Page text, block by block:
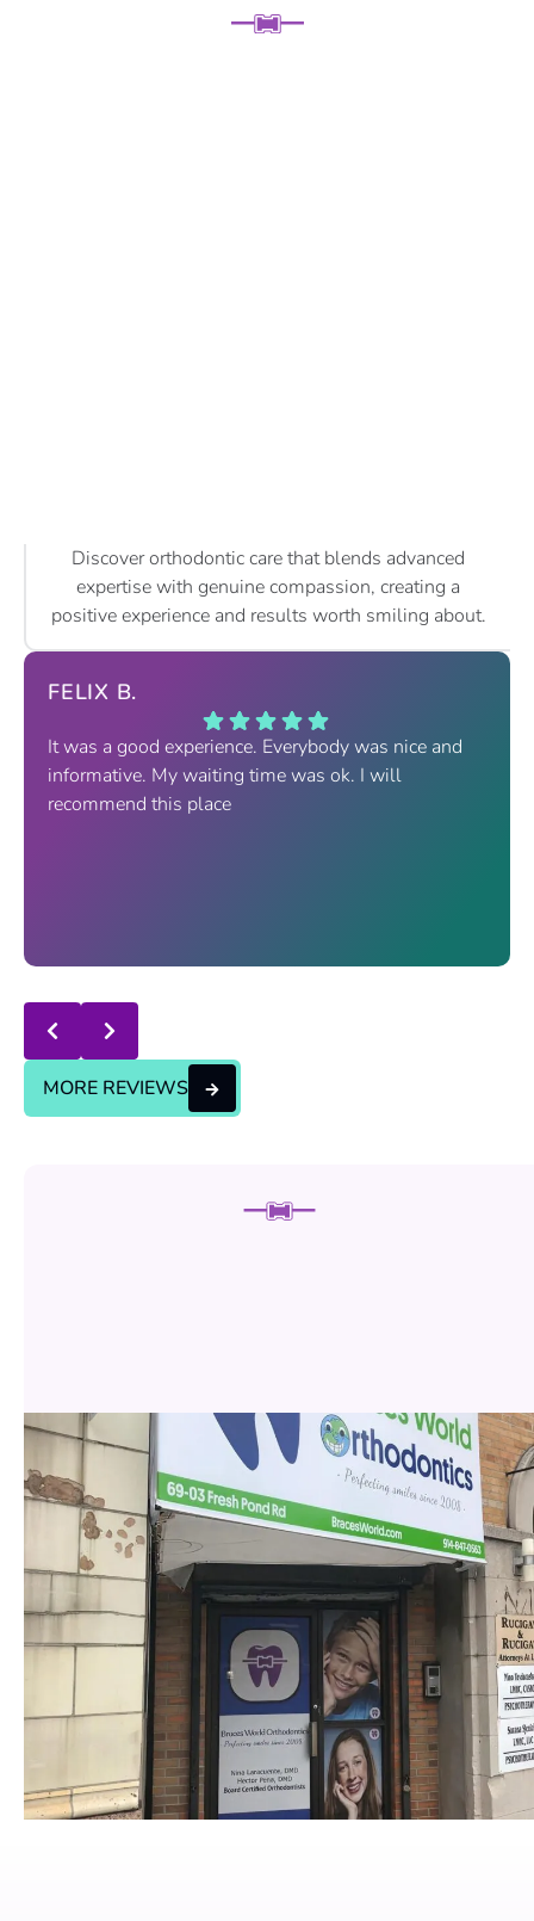
Discover orthodontic care that blends advanced
expertise with genuine compassion, creating a
positive experience and results worth smiling about.
FELIX B.
It was a good experience. Everybody was nice and
informative. My waiting time was ok. I will
recommend this place
will continue the good service..
MORE REVIEWS